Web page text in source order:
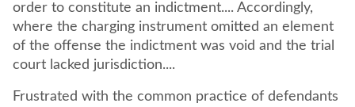
order to constitute an indictment.... Accordingly,
where the charging instrument omitted an element
of the offense the indictment was void and the trial
court lacked jurisdiction....
Frustrated with the common practice of defendants